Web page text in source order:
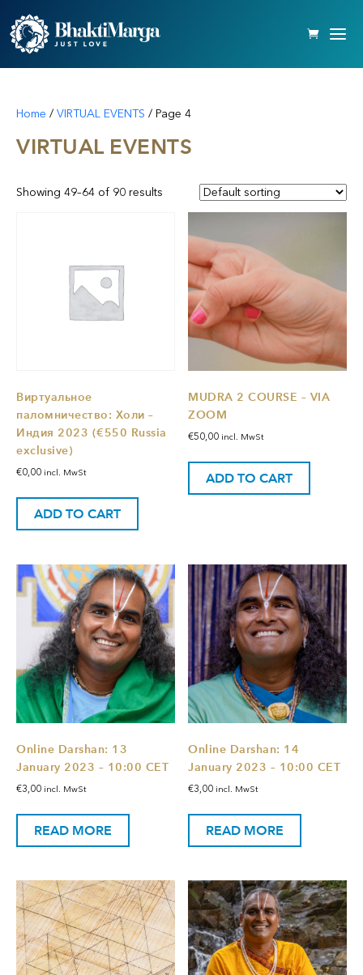
Home / VIRTUAL EVENTS / Page 4
VIRTUAL EVENTS
Showing 49–64 of 90 results
Виртуальное
паломничество: Холи –
Индия 2023 (€550 Russia
exclusive)
€0,00 incl. MwSt
ADD TO CART
MUDRA 2 COURSE – VIA
ZOOM
€50,00 incl. MwSt
ADD TO CART
Online Darshan: 13
January 2023 – 10:00 CET
€3,00 incl. MwSt
READ MORE
Online Darshan: 14
January 2023 – 10:00 CET
€3,00 incl. MwSt
READ MORE